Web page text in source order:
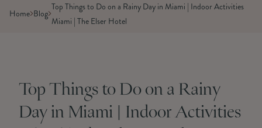
Home Blog
Top Things to Do on a Rainy Day in Miami | Indoor Activities
Miami | The Elser Hotel
Top Things to Do on a Rainy
Day in Miami | Indoor Activities